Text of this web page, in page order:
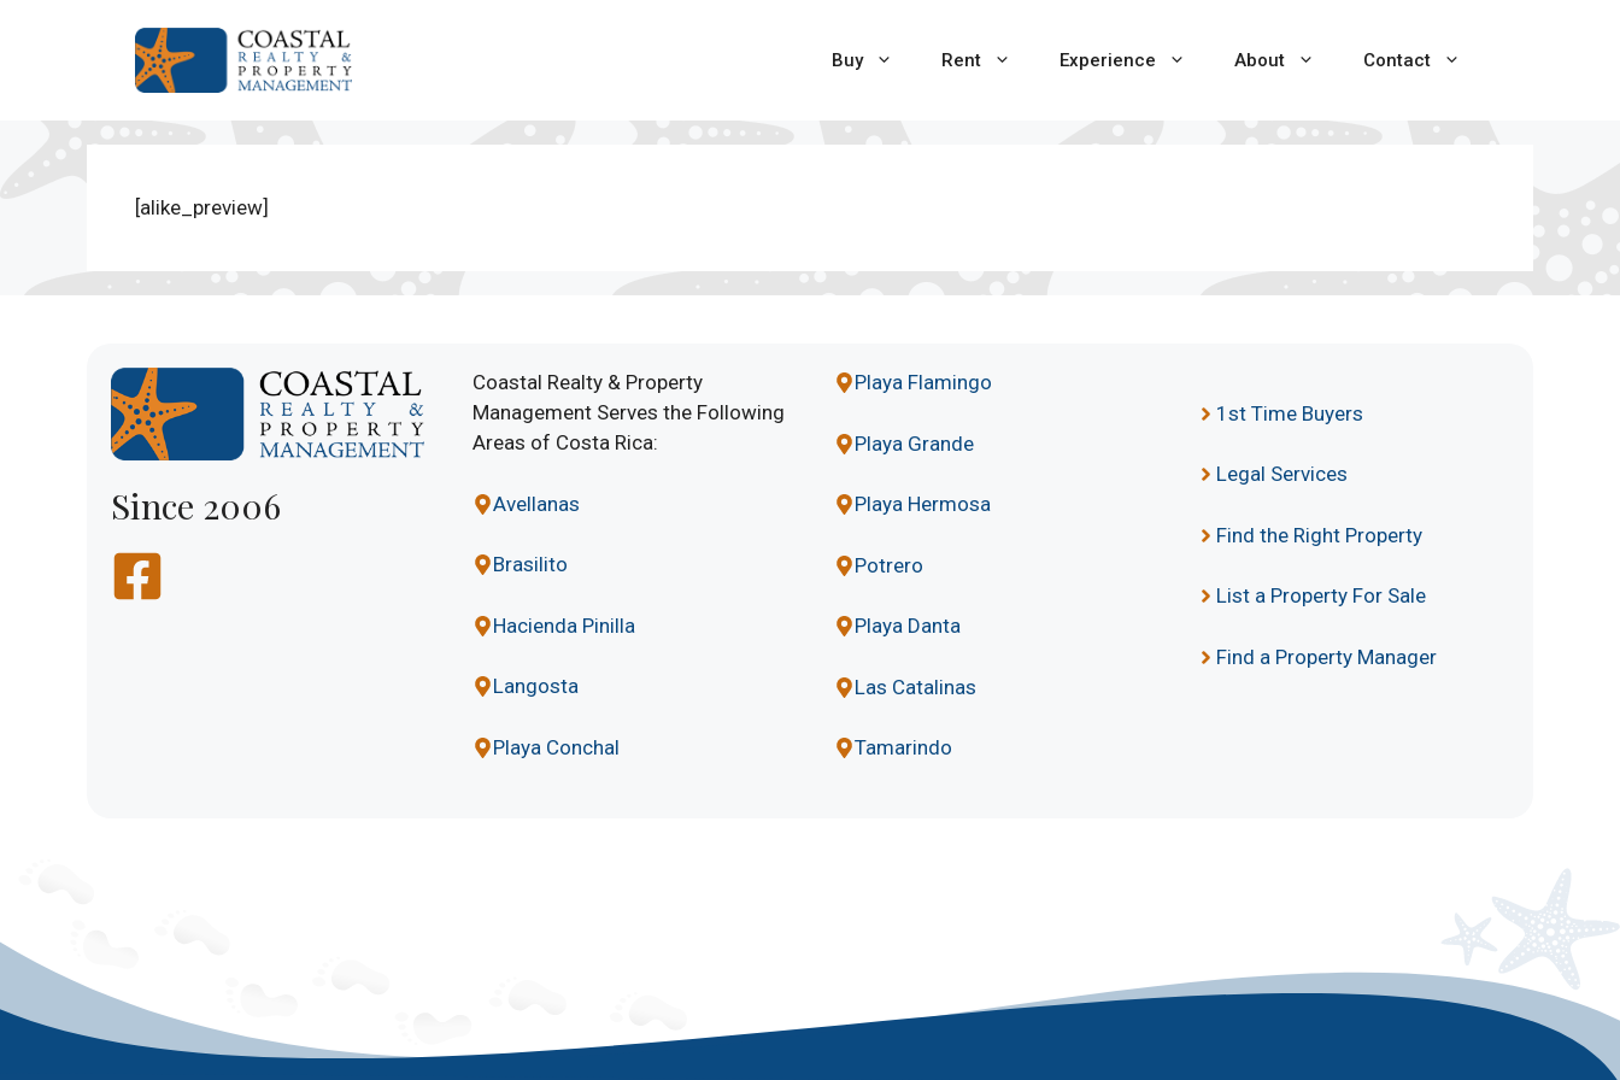
Buy Rent Experience About Contact
[alike_preview]
Since 2006
Coastal Realty & Property
Management Serves the Following
Areas of Costa Rica:
Avellanas
Brasilito
Hacienda Pinilla
Langosta
Playa Conchal
Playa Flamingo
Playa Grande
Playa Hermosa
Potrero
Playa Danta
Las Catalinas
Tamarindo
1st Time Buyers
Legal Services
Find the Right Property
List a Property For Sale
Find a Property Manager